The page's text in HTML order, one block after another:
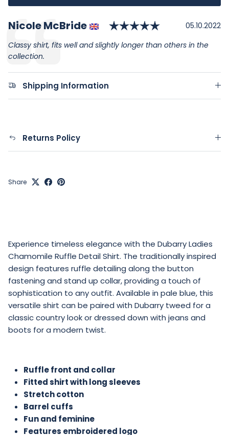
Testimonial
Author:
Nicole McBride Rating: 5.0
Date:
05.10.2022
Text:
Classy shirt, fits well and slightly longer than others in the
collection.
Shipping Information
Returns Policy
Share
Experience timeless elegance with the Dubarry Ladies
Chamomile Ruffle Detail Shirt. The traditionally inspired
design features ruffle detailing along the button
fastening and stand up collar, providing a touch of
sophistication to any outfit. Available in pale blue, this
versatile shirt can be paired with Dubarry tweed for a
classic country look or dressed down with jeans and
boots for a modern twist.
Ruffle front and collar
Fitted shirt with long sleeves
Stretch cotton
Barrel cuffs
Fun and feminine
Features embroidered logo